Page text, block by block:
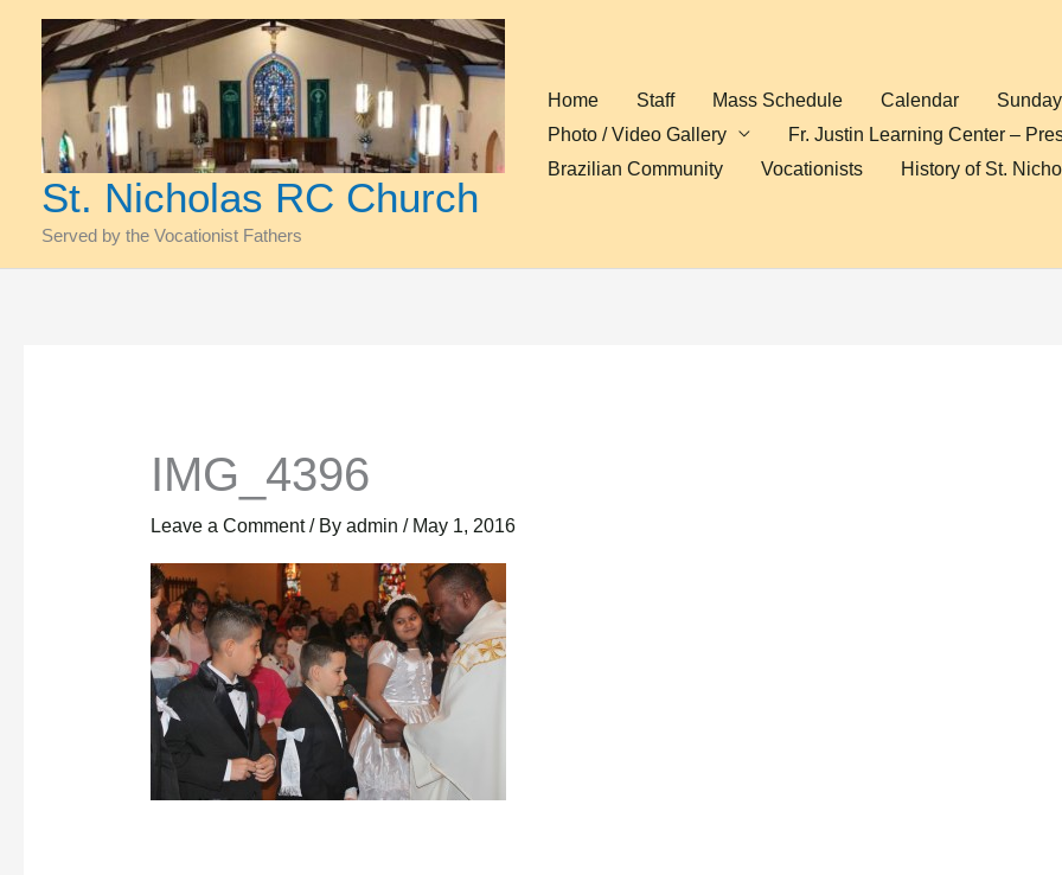
content
St. Nicholas RC Church
Served by the Vocationist Fathers
Home Staff Mass Schedule Calendar
Photo / Video Gallery
Fr. Justin Learning Center –
Brazilian Community
Vocationists History of St.
IMG_4396
Leave a Comment / By admin / May 1, 2016